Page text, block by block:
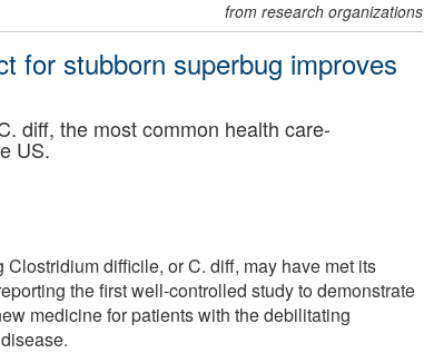
from research organizations
for stubborn superbug improves
diff, the most common health care-
US.
difficile, or C. diff, may have met its
the first well-controlled study to demonstrate
medicine for patients with the debilitating